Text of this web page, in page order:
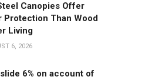
Canopies Offer
Protection Than Wood
Living
6, 2026
6% on account of